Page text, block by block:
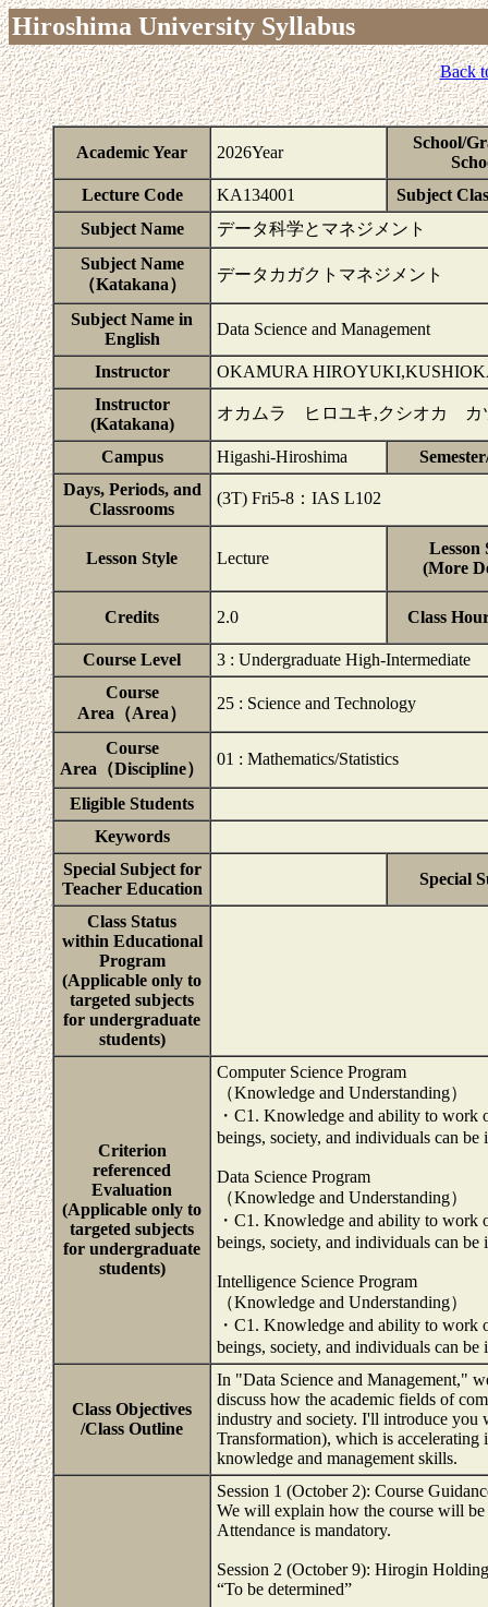
Hiroshima University Syllabus
Back
Academic Year 2026Year
School/
Lecture Code
KA134001
Subject
Subject Name
データ科学とマネジメント
Subject Name
（Katakana）
データカガクトマネジメント
Subject Name in
English
Data Science and Management
Instructor
OKAMURA
Instructor
(Katakana)
オカムラ ヒロユキ,クシオカ カ
Campus Higashi-Hiroshima
Days, Periods, and
Classrooms
(3T) Fri5-8：IAS L102
Lesson Style Lecture
Lesson
(More
Credits 2.0 Class
Course Level
3 : Undergraduate High-Intermediate
Course
Area（Area）
25 : Science and Technology
Course
Area（Discipline）
01 : Mathematics/Statistics
Eligible Students
Keywords
Special Subject for
Teacher Education
Special
Class Status
within Educational
Program
(Applicable only to
targeted subjects
for undergraduate
students)
Criterion
referenced
Evaluation
(Applicable only to
targeted subjects
for undergraduate
students)
Computer Science Program
（Knowledge and Understanding）
・C1. Knowledge and ability to work
beings, society, and individuals can
Data Science Program
（Knowledge and Understanding）
・C1. Knowledge and ability to work
beings, society, and individuals can
Intelligence Science Program
（Knowledge and Understanding）
・C1. Knowledge and ability to work
beings, society, and individuals can
Class Objectives
/Class Outline
In "Data Science and Management,"
discuss how the academic fields of
industry and society. I'll introduce
Transformation), which is accelerating
knowledge and management skills.
Session 1 (October 2): Course
We will explain how the course will be
Attendance is mandatory.
Session 2 (October 9): Hirogin
“To be determined”